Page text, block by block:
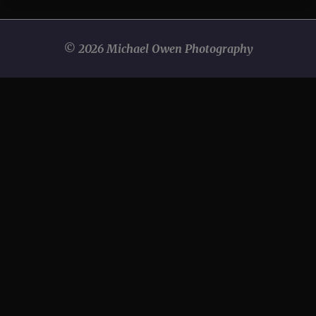
© 2026 Michael Owen Photography